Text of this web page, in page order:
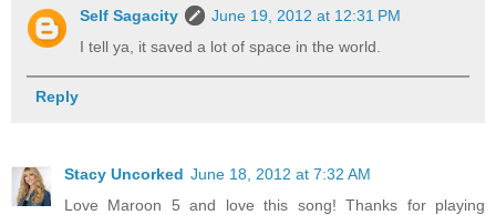
Self Sagacity
June 19, 2012 at 12:31 PM
I tell ya, it saved a lot of space in the world.
Reply
Stacy Uncorked June 18, 2012 at 7:32 AM
Love Maroon 5 and love this song! Thanks for playing